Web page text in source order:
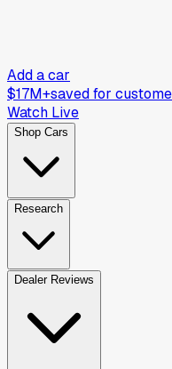
Add a car
$17M+saved for
Watch Live
Shop Cars
Research
Dealer Reviews